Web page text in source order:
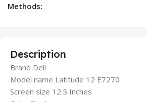
Methods:
Description
Brand Dell
Model name Latitude 12 E7270
Screen size 12.5 Inches